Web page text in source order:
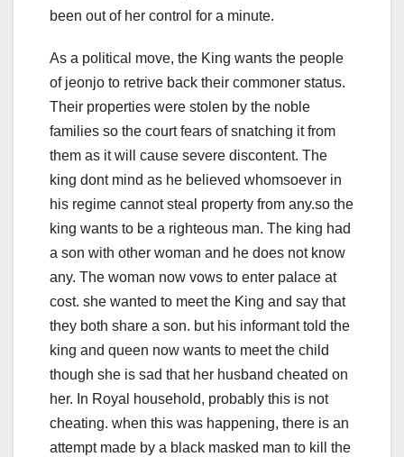
been out of her control for a minute.
As a political move, the King wants the people
of jeonjo to retrive back their commoner status.
Their properties were stolen by the noble
families so the court fears of snatching it from
them as it will cause severe discontent. The
king dont mind as he believed whomsoever in
his regime cannot steal property from any.so the
king wants to be a righteous man. The king had
a son with other woman and he does not know
any. The woman now vows to enter palace at
cost. she wanted to meet the King and say that
they both share a son. but his informant told the
king and queen now wants to meet the child
though she is sad that her husband cheated on
her. In Royal household, probably this is not
cheating. when this was happening, there is an
attempt made by a black masked man to kill the